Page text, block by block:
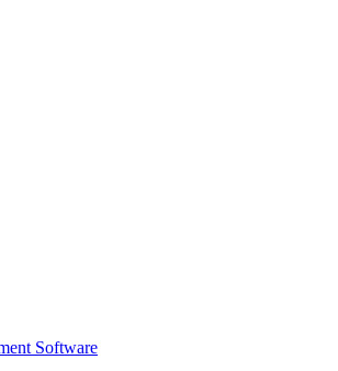
Software